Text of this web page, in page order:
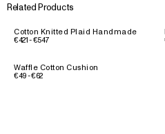
Related Products
Cotton Knitted Plaid Handmade
€421 - €547
Waffle Cotton Cushion
€49 - €62